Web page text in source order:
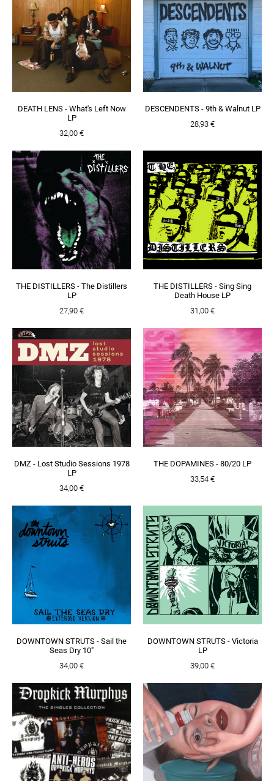
DEATH LENS - What's Left Now
LP
32,00 €
DESCENDENTS - 9th & Walnut LP
28,93 €
THE DISTILLERS - The Distillers
LP
27,90 €
THE DISTILLERS - Sing Sing
Death House LP
31,00 €
DMZ - Lost Studio Sessions 1978
LP
34,00 €
THE DOPAMINES - 80/20 LP
33,54 €
DOWNTOWN STRUTS - Sail the
Seas Dry 10"
34,00 €
DOWNTOWN STRUTS - Victoria
LP
39,00 €